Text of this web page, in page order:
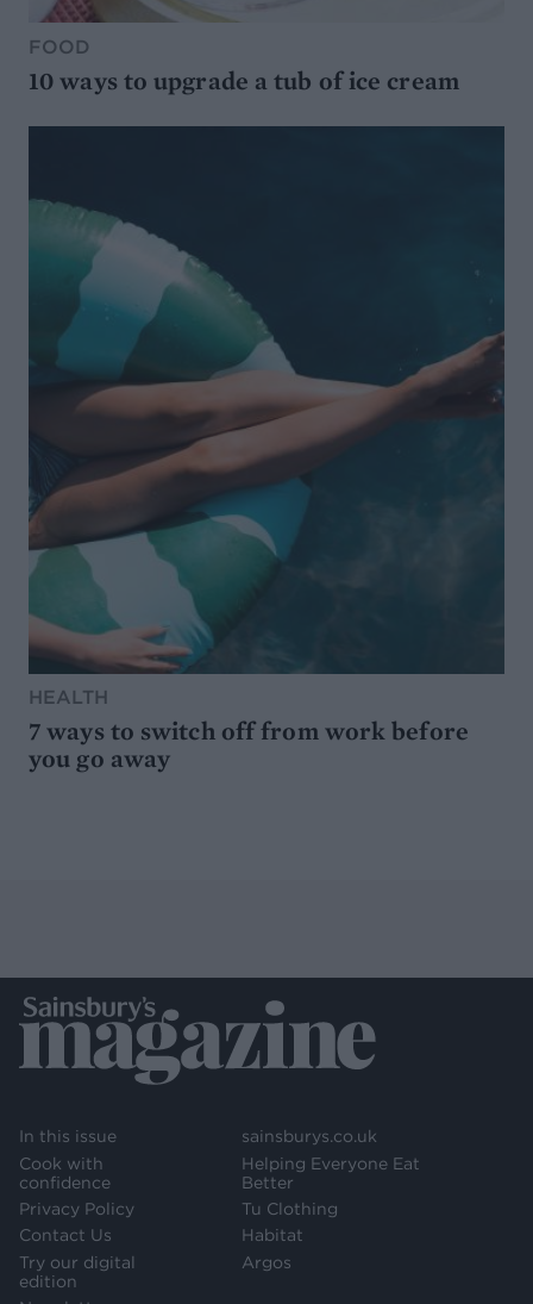
FOOD
10 ways to upgrade a tub of ice cream
HEALTH
7 ways to switch off from work before
you go away
In this issue
Cook with
confidence
Privacy Policy
Contact Us
Try our digital
edition
sainsburys.co.uk
Helping Everyone Eat
Better
Tu Clothing
Habitat
Argos